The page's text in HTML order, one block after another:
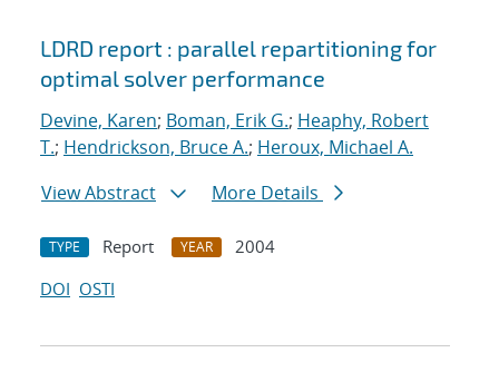
LDRD report : parallel repartitioning for
optimal solver performance
Devine, Karen; Boman, Erik G.; Heaphy, Robert
T.; Hendrickson, Bruce A.; Heroux, Michael A.
View Abstract
More Details
TYPE Report YEAR
2004
DOI OSTI